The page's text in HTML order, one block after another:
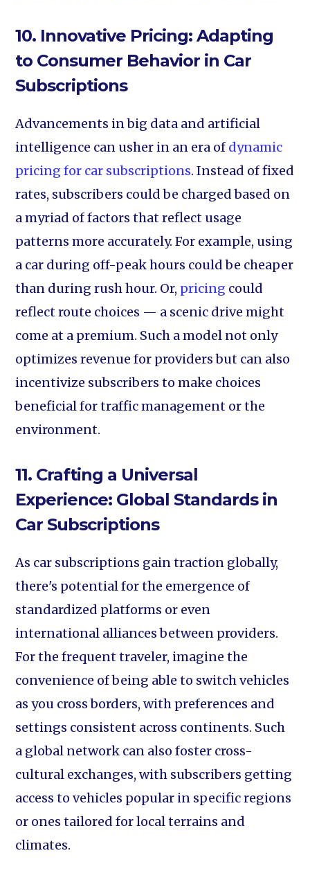
10. Innovative Pricing: Adapting
to Consumer Behavior in Car
Subscriptions
Advancements in big data and artificial
intelligence can usher in an era of dynamic
pricing for car subscriptions. Instead of fixed
rates, subscribers could be charged based on
a myriad of factors that reflect usage
patterns more accurately. For example, using
a car during off-peak hours could be cheaper
than during rush hour. Or, pricing could
reflect route choices — a scenic drive might
come at a premium. Such a model not only
optimizes revenue for providers but can also
incentivize subscribers to make choices
beneficial for traffic management or the
environment.
11. Crafting a Universal
Experience: Global Standards in
Car Subscriptions
As car subscriptions gain traction globally,
there's potential for the emergence of
standardized platforms or even
international alliances between providers.
For the frequent traveler, imagine the
convenience of being able to switch vehicles
as you cross borders, with preferences and
settings consistent across continents. Such
a global network can also foster cross-
cultural exchanges, with subscribers getting
access to vehicles popular in specific regions
or ones tailored for local terrains and
climates.